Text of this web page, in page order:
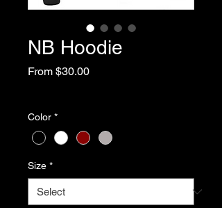
NB Hoodie
From $30.00Sale
Color *
Size *